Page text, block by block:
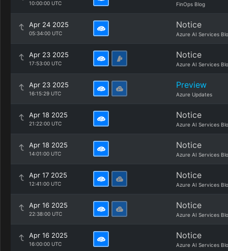
10:00:00 UTC FinOps Blog
Apr 24 2025
05:34:00 UTC
Notice
Azure AI Services
Apr 23 2025
17:53:00 UTC
Notice
Azure AI Services
Apr 23 2025
16:15:29 UTC
Preview
Azure Updates
Apr 18 2025
21:22:00 UTC
Notice
Azure AI Services
Apr 18 2025
14:01:00 UTC
Notice
Azure AI Services
Apr 17 2025
12:41:00 UTC
Notice
Azure AI Services
Apr 16 2025
22:38:00 UTC
Notice
Azure AI Services
Apr 16 2025
16:00:00 UTC
Notice
Azure AI Services